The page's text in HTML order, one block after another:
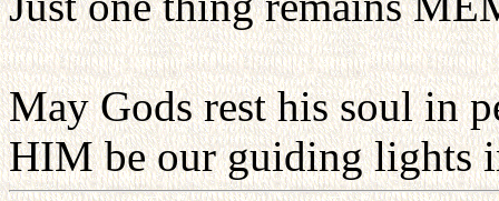
May Gods rest his soul in
HIM be our guiding lights